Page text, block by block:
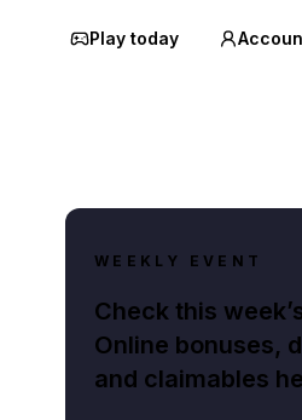
Play today
WEEKLY EVENT
Check this
Online bonuses,
and claimables